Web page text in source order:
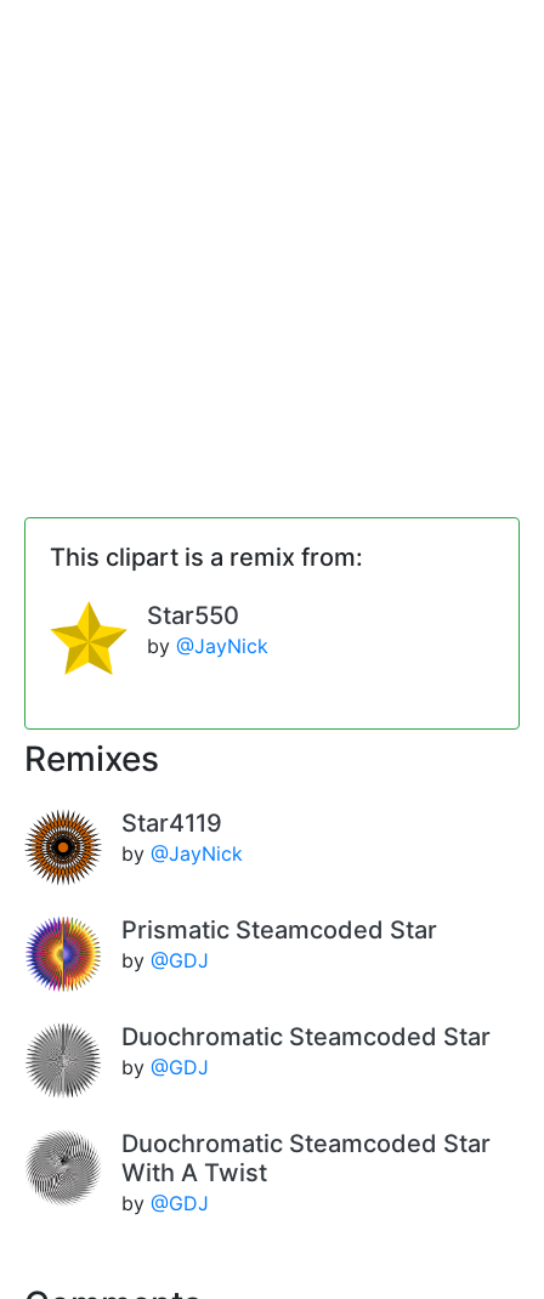
This clipart is a remix from:
Star550
by @JayNick
Remixes
Star4119
by @JayNick
Prismatic Steamcoded Star
by @GDJ
Duochromatic Steamcoded Star
by @GDJ
Duochromatic Steamcoded Star
With A Twist
by @GDJ